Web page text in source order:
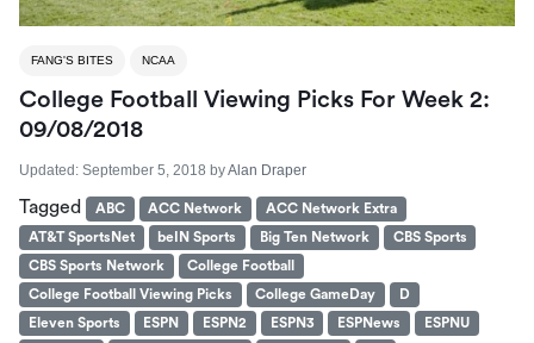
FANG'S BITES NCAA
College Football Viewing Picks For Week 2:
09/08/2018
Updated: September 5, 2018 byAlan Draper
Tagged ABC ACC Network
ACC Network Extra
AT&T SportsNet
beIN Sports Big Ten Network
CBS Sports
CBS Sports Network
College Football
College Football Viewing Picks
College GameDay
D
Eleven Sports
ESPN ESPN2 ESPN3 ESPNews
ESPNU